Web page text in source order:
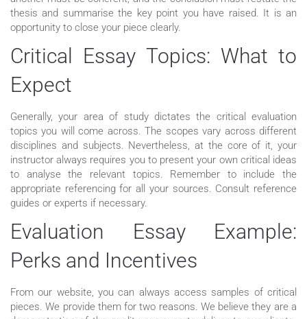
thesis and summarise the key point you have raised. It is an
opportunity to close your piece clearly.
Critical Essay Topics: What to
Expect
Generally, your area of study dictates the critical evaluation
topics you will come across. The scopes vary across different
disciplines and subjects. Nevertheless, at the core of it, your
instructor always requires you to present your own critical ideas
to analyse the relevant topics. Remember to include the
appropriate referencing for all your sources. Consult reference
guides or experts if necessary.
Evaluation Essay Example:
Perks and Incentives
From our website, you can always access samples of critical
pieces. We provide them for two reasons. We believe they are a